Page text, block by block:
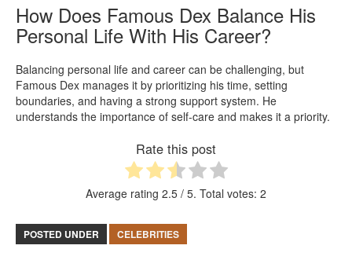
How Does Famous Dex Balance His
Personal Life With His Career?
Balancing personal life and career can be challenging, but
Famous Dex manages it by prioritizing his time, setting
boundaries, and having a strong support system. He
understands the importance of self-care and makes it a priority.
Rate this post
Average rating 2.5 / 5. Total votes: 2
POSTED UNDER CELEBRITIES